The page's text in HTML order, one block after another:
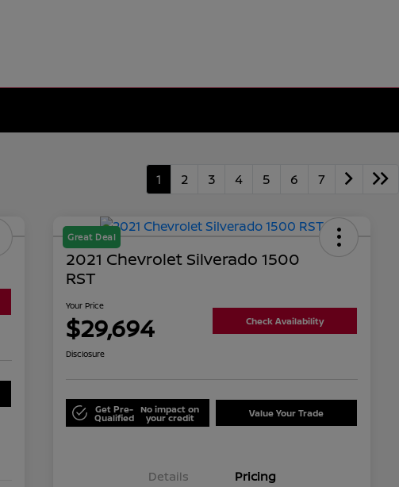
1 2 3 4 5 6 7
Great Deal
2021 Chevrolet Silverado 1500
RST
Your Price
$29,694 Check Availability
Disclosure
Get Pre-
Qualified
No impact on
your credit Value Your Trade
Details Pricing